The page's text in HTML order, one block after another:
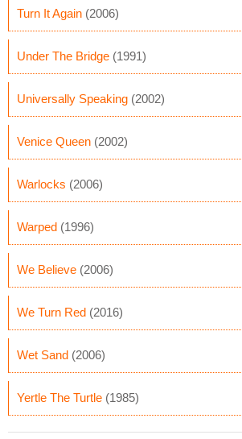
Turn It Again (2006)
Under The Bridge (1991)
Universally Speaking (2002)
Venice Queen (2002)
Warlocks (2006)
Warped (1996)
We Believe (2006)
We Turn Red (2016)
Wet Sand (2006)
Yertle The Turtle (1985)